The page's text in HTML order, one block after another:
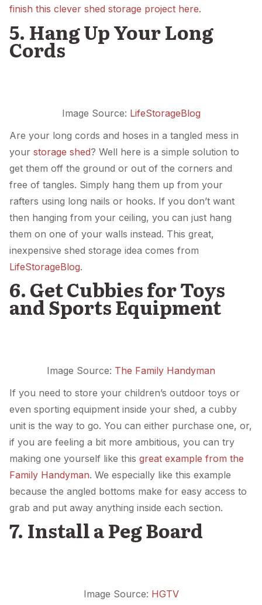
finish this clever shed storage project here.
5. Hang Up Your Long
Cords
Image Source: LifeStorageBlog
Are your long cords and hoses in a tangled mess in
your storage shed? Well here is a simple solution to
get them off the ground or out of the corners and
free of tangles. Simply hang them up from your
rafters using long nails or hooks. If you don’t want
then hanging from your ceiling, you can just hang
them on one of your walls instead. This great,
inexpensive shed storage idea comes from
LifeStorageBlog.
6. Get Cubbies for Toys
and Sports Equipment
Image Source: The Family Handyman
If you need to store your children’s outdoor toys or
even sporting equipment inside your shed, a cubby
unit is the way to go. You can either purchase one, or,
if you are feeling a bit more ambitious, you can try
making one yourself like this great example from the
Family Handyman. We especially like this example
because the angled bottoms make for easy access to
grab and put away anything inside each section.
7. Install a Peg Board
Image Source: HGTV